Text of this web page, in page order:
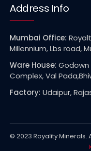
Address Info
Mumbai Office:
Millennium, Lbs road,
Ware House: Godown
Complex, Val
Factory: Udaipur,
© 2023 Royality